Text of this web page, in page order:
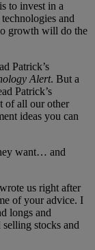
to invest in a
and
growth will do the
Patrick’s
Alert. But a
Patrick’s
of all our other
ideas you can
want… and
us right after
of your advice. I
longs and
stocks and